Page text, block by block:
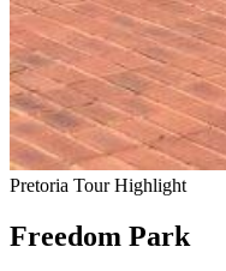
Pretoria Tour Highlight
Freedom Park